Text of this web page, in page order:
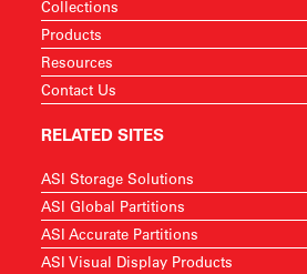
Collections
Products
Resources
Contact Us
RELATED SITES
ASI Storage Solutions
ASI Global Partitions
ASI Accurate Partitions
ASI Visual Display Products